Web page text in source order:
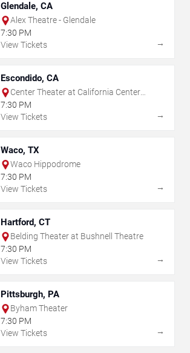
Glendale, CA
Alex Theatre - Glendale
7:30 PM
View Tickets
→
Escondido, CA
Center Theater at California Center
For The Arts Escondido
7:30 PM
View Tickets
→
Waco, TX
Waco Hippodrome
7:30 PM
View Tickets
→
Hartford, CT
Belding Theater at Bushnell Theatre
7:30 PM
View Tickets
→
Pittsburgh, PA
Byham Theater
7:30 PM
View Tickets
→